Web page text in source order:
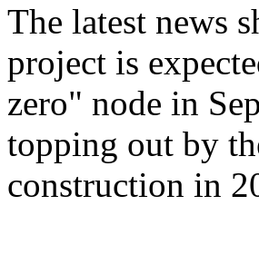
The latest news
project is
zero" node in
topping out by
construction in